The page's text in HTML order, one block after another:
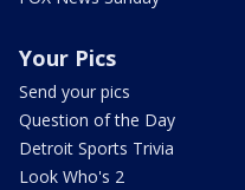
Your Pics
Send your pics
Question of the Day
Detroit Sports Trivia
Look Who's 2